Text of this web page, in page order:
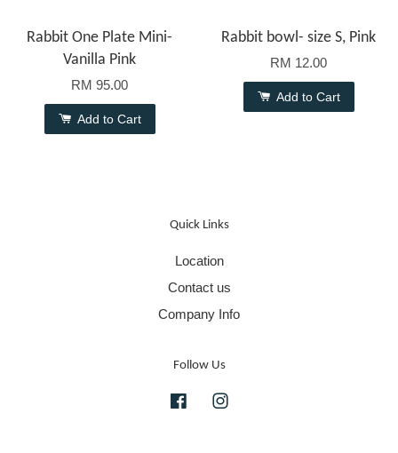
Rabbit One Plate Mini-
Vanilla Pink
RM 95.00
Add to Cart
Rabbit bowl- size S, Pink
RM 12.00
Add to Cart
Quick Links
Location
Contact us
Company Info
Follow Us
Facebook